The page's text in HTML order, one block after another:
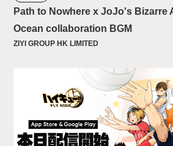
Path to Nowhere x JoJo's Bizarre
Ocean collaboration BGM
ZIYI GROUP HK LIMITED